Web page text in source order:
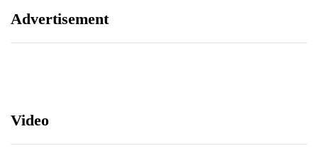
Advertisement
Video